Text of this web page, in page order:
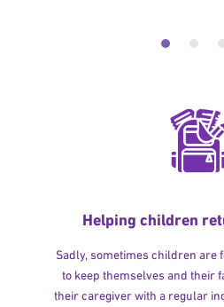
Helping children
Sadly, sometimes children are
to keep themselves and their
their caregiver with a regular